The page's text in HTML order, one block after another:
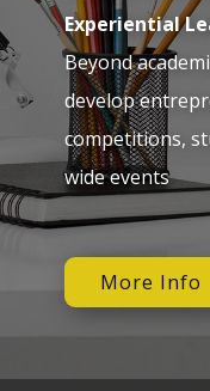
Experiential
Beyond
develop
competitions,
wide events
More Info